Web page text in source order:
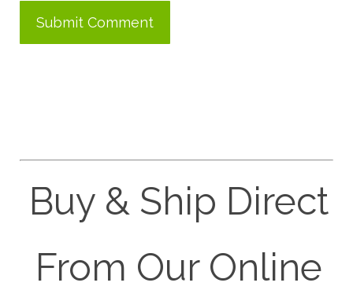
Buy & Ship Direct
From Our Online